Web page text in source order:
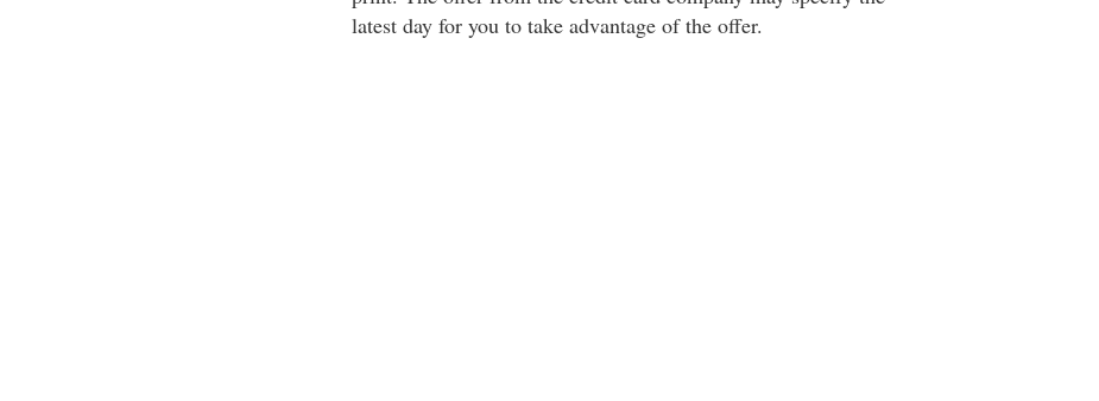
latest day for you to take advantage of the offer.